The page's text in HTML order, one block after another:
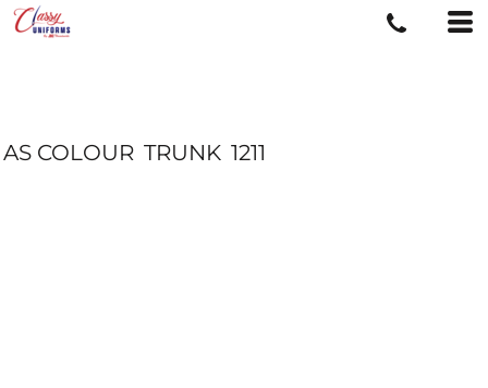
AS COLOUR TRUNK 1211